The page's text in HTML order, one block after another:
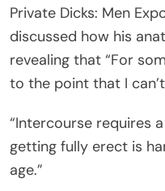
Private Dicks: Men
discussed how his
revealing that “For
to the point that I
“Intercourse requires
getting fully erect is
age.”